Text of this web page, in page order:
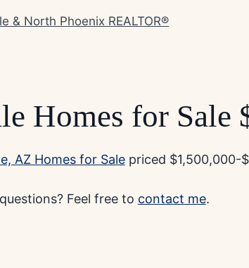
Homes for Sale
AZ Homes for Salepriced $1,500,000-
Feel free to contact me.